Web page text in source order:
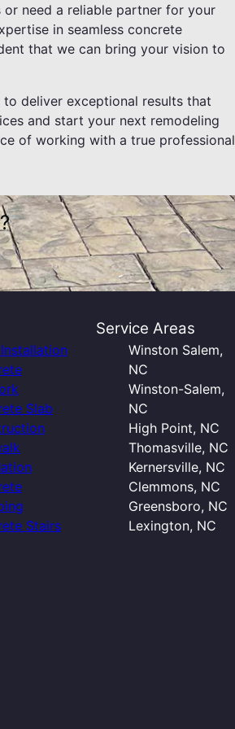
need a reliable partner for your
in seamless concrete
that we can bring your vision to
deliver exceptional results that
and start your next remodeling
of working with a true professional
Slab
Stairs
Service Areas
Winston Salem,
NC
Winston-Salem,
NC
High Point, NC
Thomasville, NC
Kernersville, NC
Clemmons, NC
Greensboro, NC
Lexington, NC